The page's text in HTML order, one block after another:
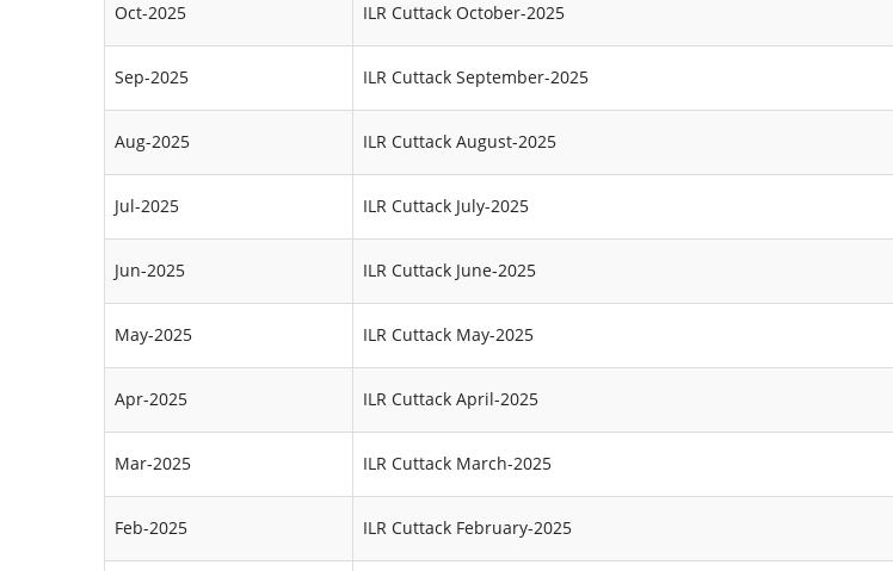
Oct-2025 ILR Cuttack October-2025
Sep-2025 ILR Cuttack September-2025
Aug-2025 ILR Cuttack August-2025
Jul-2025 ILR Cuttack July-2025
Jun-2025 ILR Cuttack June-2025
May-2025 ILR Cuttack May-2025
Apr-2025 ILR Cuttack April-2025
Mar-2025 ILR Cuttack March-2025
Feb-2025 ILR Cuttack February-2025